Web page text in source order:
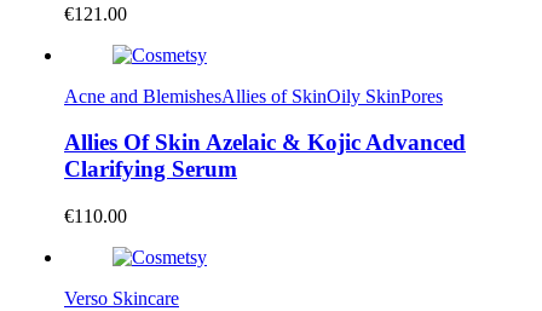
€121.00
Acne and BlemishesAllies of SkinOily SkinPores
Allies Of Skin Azelaic & Kojic Advanced
Clarifying Serum
€110.00
Verso Skincare